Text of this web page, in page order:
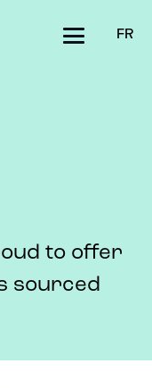
FR
to offer
sourced